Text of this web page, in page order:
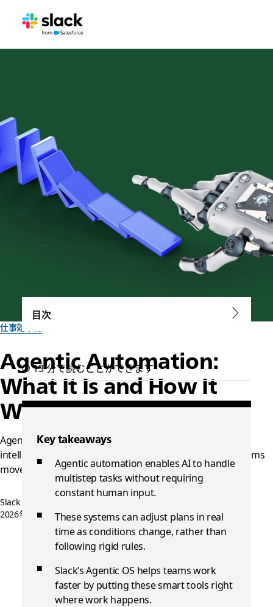
仕事効率化
Agentic Automation:
What It Is and How It
Works
Agentic systems can replace traditional automation with
intelligent workflows. Learn how an agentic OS helps teams
move faster and stay in sync.
Slack チーム一同作成
2026年1月16日
目次
13 分で読むことができます
Key takeaways
Agentic automation enables AI to handle
multistep tasks without requiring
constant human input.
These systems can adjust plans in real
time as conditions change, rather than
following rigid rules.
Slack’s Agentic OS helps teams work
faster by putting these smart tools right
where work happens.